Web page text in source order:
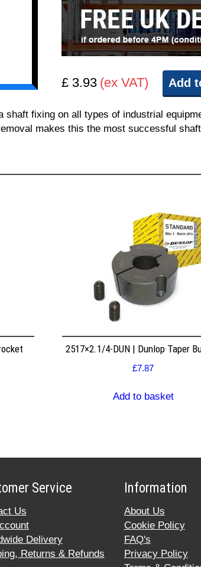
£ 3.93 (ex VAT) Add
fixing on all types of industrial
makes this the most successful
2517×2.1/4-DUN | Dunlop Taper
£7.87
Add to basket
Service
Us
Delivery
Returns & Refunds
Information
About Us
Cookie Policy
FAQ's
Privacy Policy